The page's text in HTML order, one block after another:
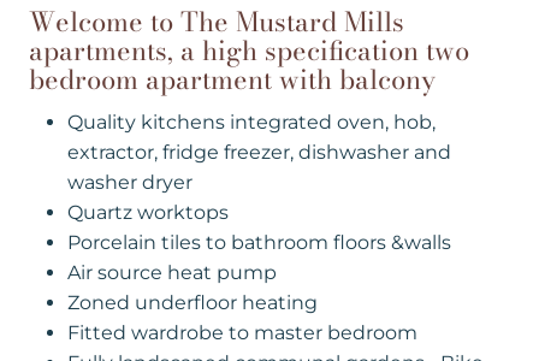
Welcome to The Mustard Mills
apartments, a high specification two
bedroom apartment with balcony
Quality kitchens integrated oven, hob,
extractor, fridge freezer, dishwasher and
washer dryer
Quartz worktops
Porcelain tiles to bathroom floors &walls
Air source heat pump
Zoned underfloor heating
Fitted wardrobe to master bedroom